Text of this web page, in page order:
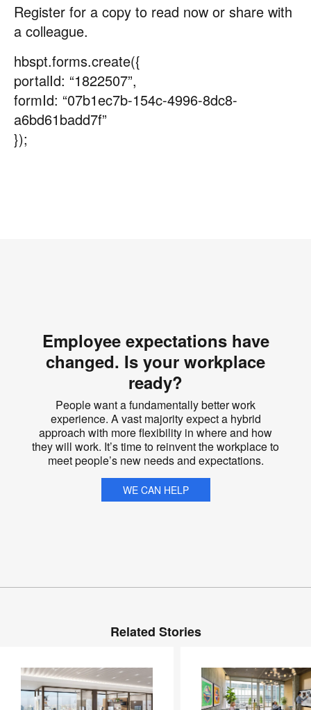
Register for a copy to read now or share with
a colleague.
hbspt.forms.create({
portalId: “1822507”,
formId: “07b1ec7b-154c-4996-8dc8-
a6bd61badd7f”
});
Employee expectations have
changed. Is your workplace
ready?
People want a fundamentally better work
experience. A vast majority expect a hybrid
approach with more flexibility in where and how
they will work. It’s time to reinvent the workplace to
meet people’s new needs and expectations.
WE CAN HELP
Related Stories